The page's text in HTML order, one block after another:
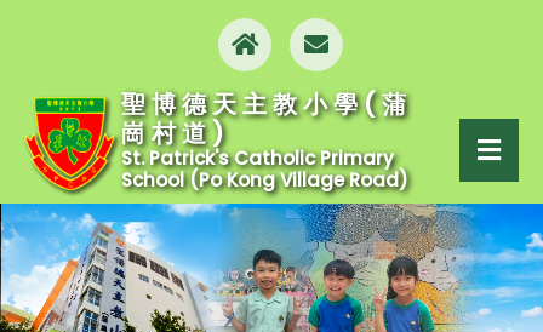
聖博德天主教小學(蒲
崗村道)
St. Patrick's Catholic Primary
School (Po Kong Village Road)